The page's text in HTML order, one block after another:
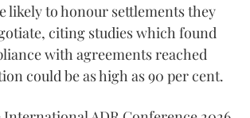
likely to honour settlements they
citing studies which found
with agreements reached
could be as high as 90 per cent.